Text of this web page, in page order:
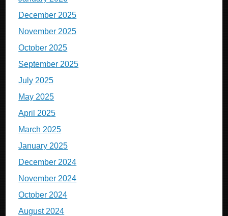
December 2025
November 2025
October 2025
September 2025
July 2025
May 2025
April 2025
March 2025
January 2025
December 2024
November 2024
October 2024
August 2024